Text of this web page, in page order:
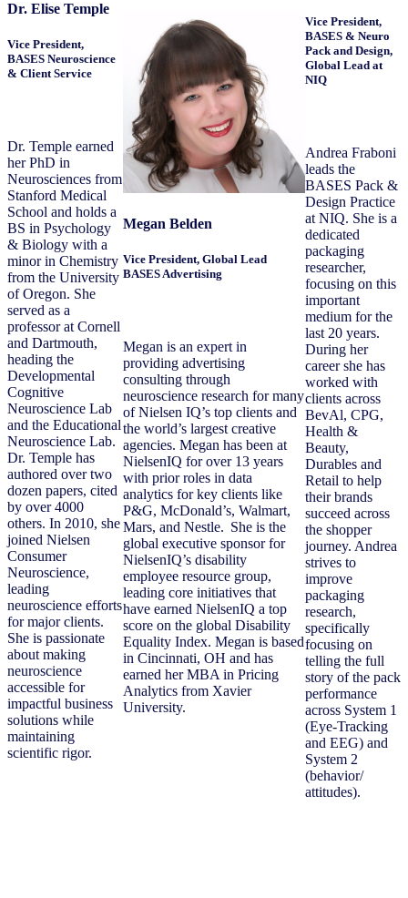
Dr. Elise Temple
Vice President,
BASES Neuroscience
& Client Service
Dr. Temple earned
her PhD in
Neurosciences from
Stanford Medical
School and holds a
BS in Psychology
& Biology with a
minor in Chemistry
from the University
of Oregon. She
served as a
professor at Cornell
and Dartmouth,
heading the
Developmental
Cognitive
Neuroscience Lab
and the Educational
Neuroscience Lab.
Dr. Temple has
authored over two
dozen papers, cited
by over 4000
others. In 2010, she
joined Nielsen
Consumer
Neuroscience,
leading
neuroscience efforts
for major clients.
She is passionate
about making
neuroscience
accessible for
impactful business
solutions while
maintaining
scientific rigor.
Megan Belden
Vice President, Global Lead
BASES Advertising
Megan is an expert in
providing advertising
consulting through
neuroscience research for many
of Nielsen IQ’s top clients and
the world’s largest creative
agencies. Megan has been at
NielsenIQ for over 13 years
with prior roles in data
analytics for key clients like
P&G, McDonald’s, Walmart,
Mars, and Nestle. She is the
global executive sponsor for
NielsenIQ’s disability
employee resource group,
leading core initiatives that
have earned NielsenIQ a top
score on the global Disability
Equality Index. Megan is based
in Cincinnati, OH and has
earned her MBA in Pricing
Analytics from Xavier
University.
Vice President,
BASES & Neuro
Pack and Design,
Global Lead at
NIQ
Andrea Fraboni
leads the
BASES Pack &
Design Practice
at NIQ. She is a
dedicated
packaging
researcher,
focusing on this
important
medium for the
last 20 years.
During her
career she has
worked with
clients across
BevAl, CPG,
Health &
Beauty,
Durables and
Retail to help
their brands
succeed across
the shopper
journey. Andrea
strives to
improve
packaging
research,
specifically
focusing on
telling the full
story of the pack
performance
across System 1
(Eye-Tracking
and EEG) and
System 2
(behavior/
attitudes).